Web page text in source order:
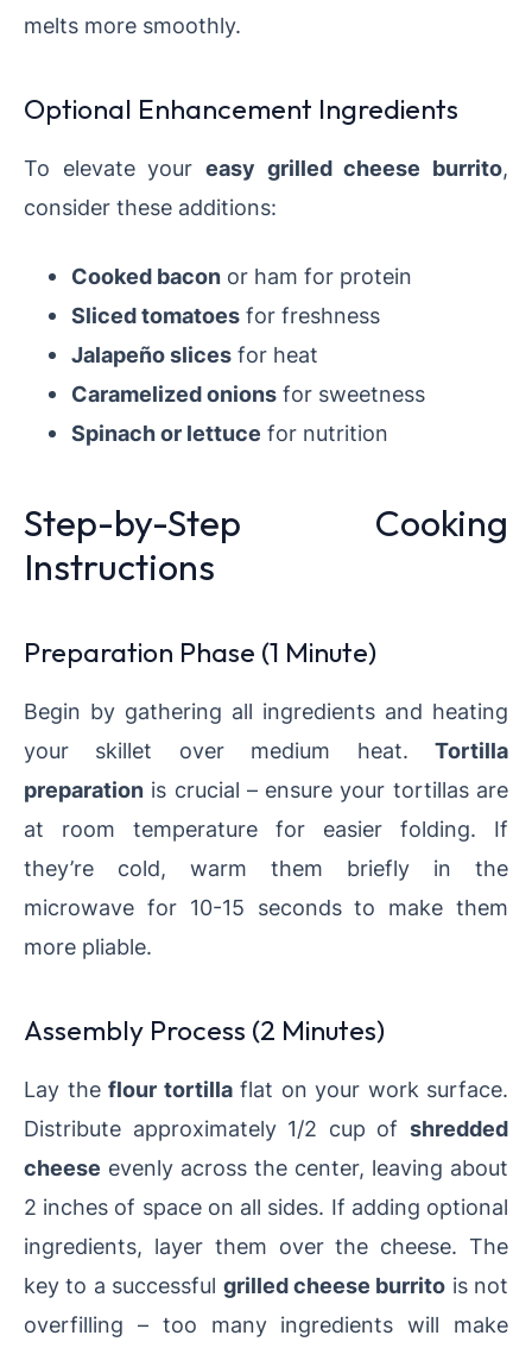
melts more smoothly.
Optional Enhancement Ingredients
To elevate your easy grilled cheese burrito,
consider these additions:
Cooked bacon or ham for protein
Sliced tomatoes for freshness
Jalapeño slices for heat
Caramelized onions for sweetness
Spinach or lettuce for nutrition
Step-by-Step Cooking
Instructions
Preparation Phase (1 Minute)
Begin by gathering all ingredients and heating
your skillet over medium heat. Tortilla
preparation is crucial – ensure your tortillas are
at room temperature for easier folding. If
they’re cold, warm them briefly in the
microwave for 10-15 seconds to make them
more pliable.
Assembly Process (2 Minutes)
Lay the flour tortillaflat on your work surface.
Distribute approximately 1/2 cup of shredded
cheese evenly across the center, leaving about
2 inches of space on all sides. If adding optional
ingredients, layer them over the cheese. The
key to a successful grilled cheese burrito is not
overfilling – too many ingredients will make